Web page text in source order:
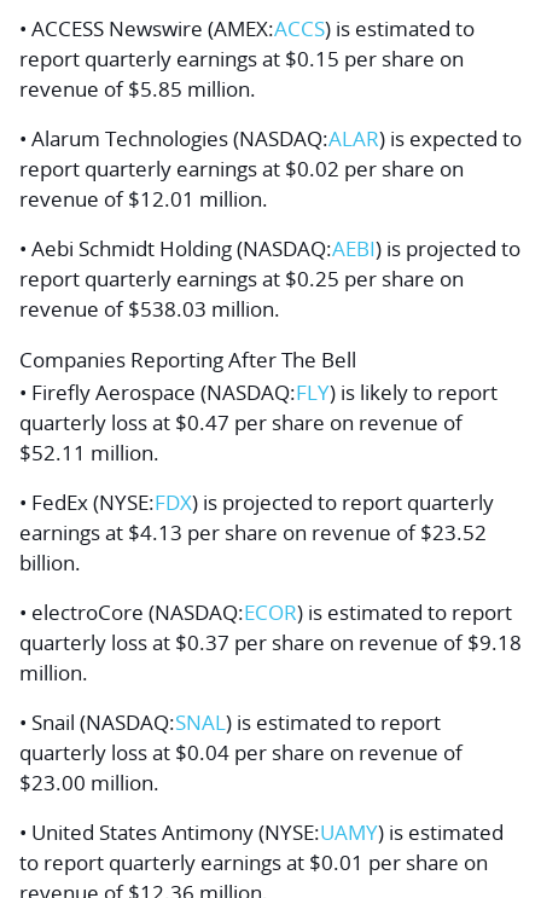
• ACCESS Newswire (AMEX:ACCS) is estimated to
report quarterly earnings at $0.15 per share on
revenue of $5.85 million.
• Alarum Technologies (NASDAQ:ALAR) is expected to
report quarterly earnings at $0.02 per share on
revenue of $12.01 million.
• Aebi Schmidt Holding (NASDAQ:AEBI) is projected to
report quarterly earnings at $0.25 per share on
revenue of $538.03 million.
Companies Reporting After The Bell
• Firefly Aerospace (NASDAQ:FLY) is likely to report
quarterly loss at $0.47 per share on revenue of
$52.11 million.
• FedEx (NYSE:FDX) is projected to report quarterly
earnings at $4.13 per share on revenue of $23.52
billion.
• electroCore (NASDAQ:ECOR) is estimated to report
quarterly loss at $0.37 per share on revenue of $9.18
million.
• Snail (NASDAQ:SNAL) is estimated to report
quarterly loss at $0.04 per share on revenue of
$23.00 million.
• United States Antimony (NYSE:UAMY) is estimated
to report quarterly earnings at $0.01 per share on